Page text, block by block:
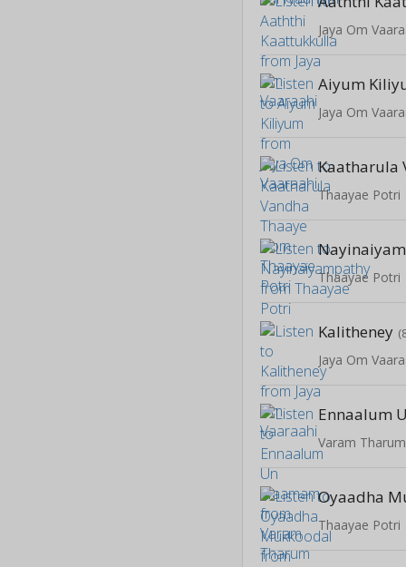
Jaya Om
Aiyum
Jaya Om
Thaayae Potri
Thaayae Potri
Kalitheney
Jaya Om
Ennaalum
Varam
Oyaadha
Thaayae Potri